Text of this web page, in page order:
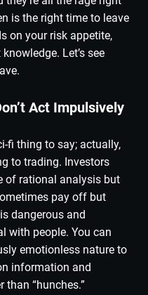
is the right time to leave
on your risk appetite,
Let’s see
Act Impulsively
fi thing to say; actually,
to trading. Investors
of rational analysis but
pay off but
dangerous and
with people. You can
emotionless nature to
information and
“hunches.”